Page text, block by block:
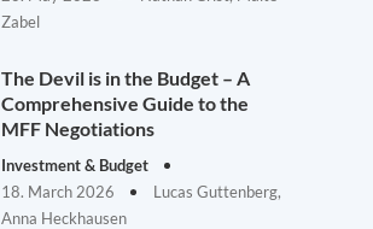
Zabel
The Devil is in the Budget – A
Comprehensive Guide to the
MFF Negotiations
Investment & Budget
18. March 2026
Lucas Guttenberg,
Anna Heckhausen